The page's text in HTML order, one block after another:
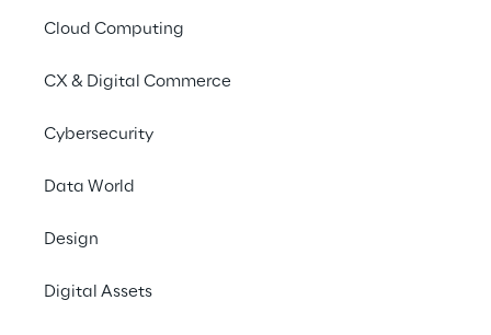
Cloud Computing
CX & Digital Commerce
Cybersecurity
Data World
Design
Digital Assets
its order process with the support of
future and to better catch peaks.
#Robotic Process Automation
#Toy manufacturer